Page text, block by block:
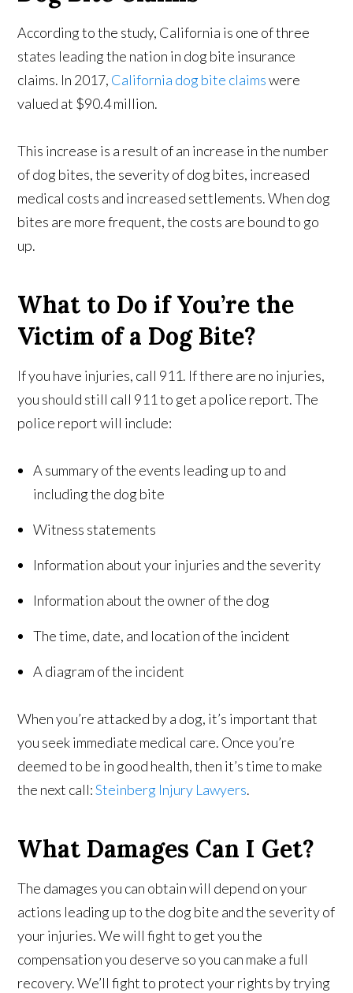
According to the study, California is one of three
states leading the nation in dog bite insurance
claims. In 2017, California dog bite claimswere
valued at $90.4 million.
This increase is a result of an increase in the number
of dog bites, the severity of dog bites, increased
medical costs and increased settlements. When dog
bites are more frequent, the costs are bound to go
up.
What to Do if You’re the
Victim of a Dog Bite?
If you have injuries, call 911. If there are no injuries,
you should still call 911 to get a police report. The
police report will include:
A summary of the events leading up to and
including the dog bite
Witness statements
Information about your injuries and the severity
Information about the owner of the dog
The time, date, and location of the incident
A diagram of the incident
When you’re attacked by a dog, it’s important that
you seek immediate medical care. Once you’re
deemed to be in good health, then it’s time to make
the next call:Steinberg Injury Lawyers.
What Damages Can I Get?
The damages you can obtain will depend on your
actions leading up to the dog bite and the severity of
your injuries. We will fight to get you the
compensation you deserve so you can make a full
recovery. We’ll fight to protect your rights by trying